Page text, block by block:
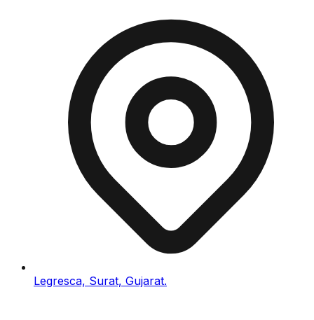
Legresca, Surat, Gujarat.